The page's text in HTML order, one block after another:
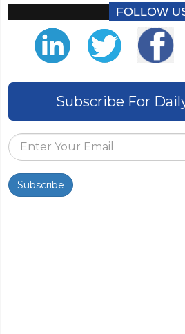
FOLLOW
Subscribe For
Subscribe